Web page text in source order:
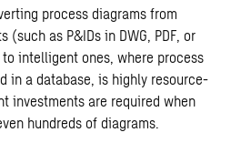
process diagrams from
as P&IDs in DWG, PDF, or
intelligent ones, where process
in a database, is highly resource-
investments are required when
hundreds of diagrams.